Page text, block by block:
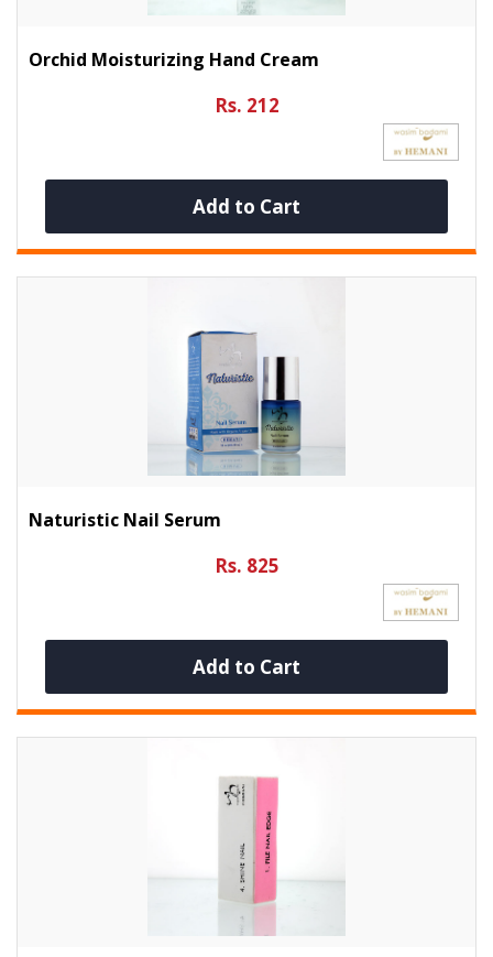
Orchid Moisturizing Hand Cream
Rs. 212
Add to Cart
Naturistic Nail Serum
Rs. 825
Add to Cart